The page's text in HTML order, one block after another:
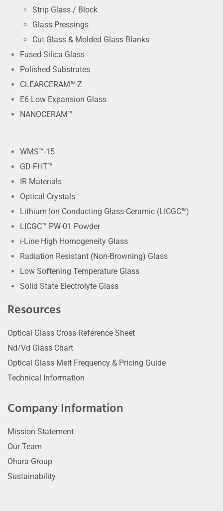
Strip Glass / Block
Glass Pressings
Cut Glass & Molded Glass Blanks
Fused Silica Glass
Polished Substrates
CLEARCERAM™-Z
E6 Low Expansion Glass
NANOCERAM™
WMS™-15
GD-FHT™
IR Materials
Optical Crystals
Lithium Ion Conducting Glass-Ceramic (LICGC™)
LICGC™ PW-01 Powder
i-Line High Homogeneity Glass
Radiation Resistant (Non-Browning) Glass
Low Softening Temperature Glass
Solid State Electrolyte Glass
Resources
Optical Glass Cross Reference Sheet
Nd/Vd Glass Chart
Optical Glass Melt Frequency & Pricing Guide
Technical Information
Company Information
Mission Statement
Our Team
Ohara Group
Sustainability